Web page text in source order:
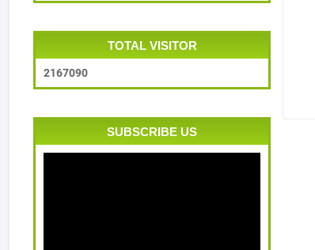
TOTAL VISITOR
2167090
SUBSCRIBE US